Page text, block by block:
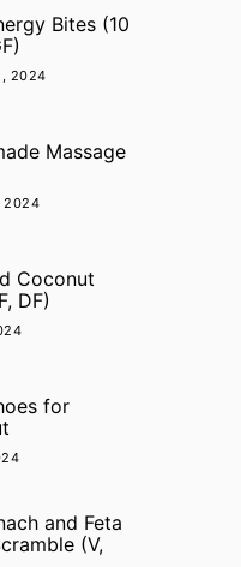
Bites (10
2024
Massage
2024
Coconut
DF)
for
and Feta
(V,